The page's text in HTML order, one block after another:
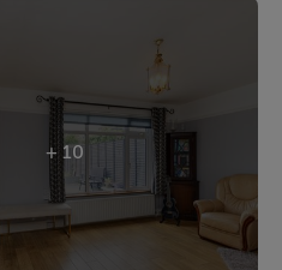
+ 10